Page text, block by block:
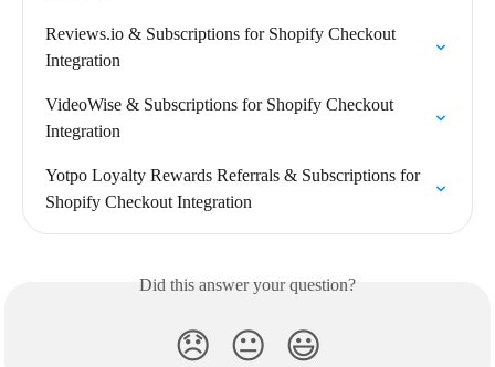
Reviews.io & Subscriptions for Shopify Checkout
Integration
VideoWise & Subscriptions for Shopify Checkout
Integration
Yotpo Loyalty Rewards Referrals & Subscriptions for
Shopify Checkout Integration
Did this answer your question?
😞 😐 😃